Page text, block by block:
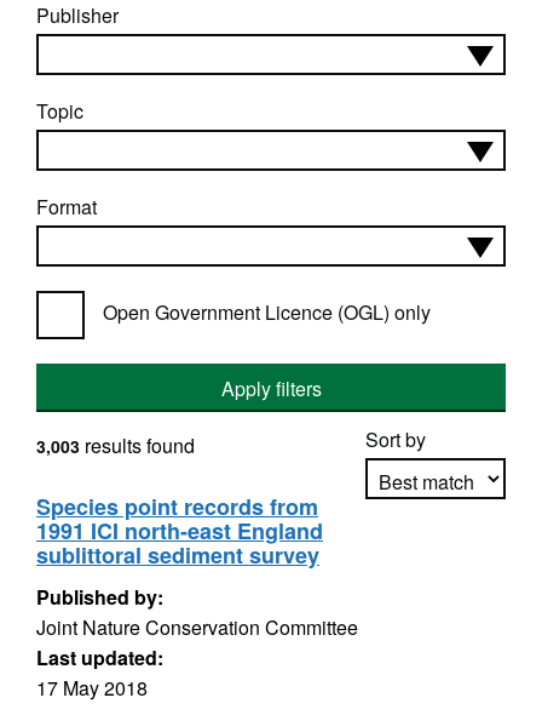
Publisher
Topic
Format
Open Government Licence (OGL) only
Apply filters
Sort by
3,003 results found
Species point records from
1991 ICI north-east England
sublittoral sediment survey
Published by:
Joint Nature Conservation Committee
Last updated:
17 May 2018